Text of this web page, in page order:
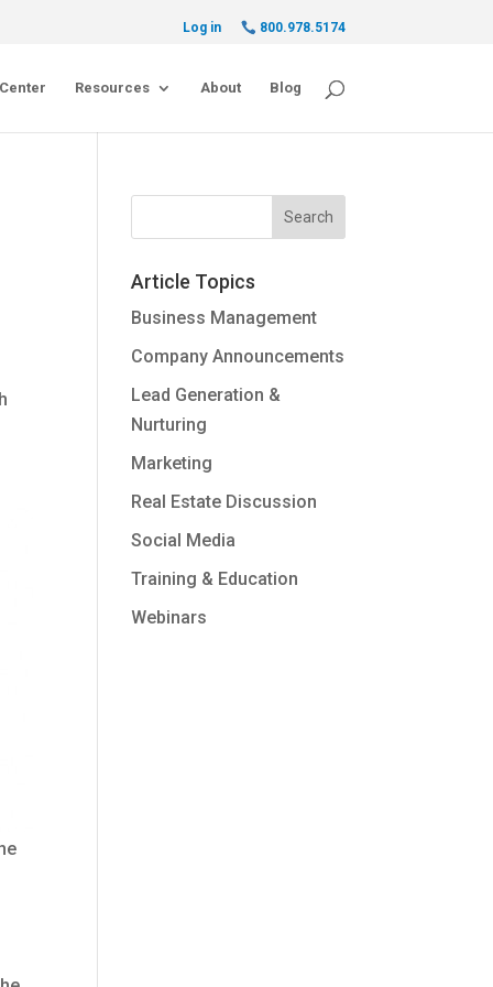
Log in 800.978.5174
Resources About Blog
Article Topics
Business Management
Company Announcements
Lead Generation &
Nurturing
Marketing
Real Estate Discussion
Social Media
Training & Education
Webinars